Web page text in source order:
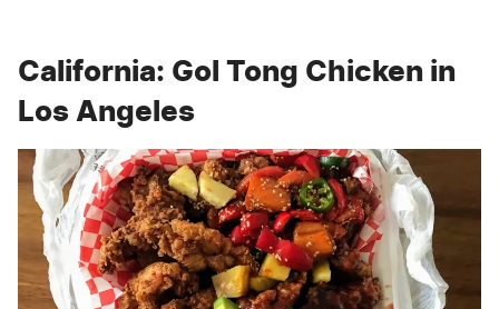
California: Gol Tong Chicken in
Los Angeles